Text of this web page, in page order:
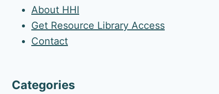
About HHI
Get Resource Library Access
Contact
Categories